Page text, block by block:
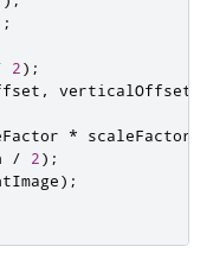
2);
, verticalOffset
* scaleFactor
/ 2);
);